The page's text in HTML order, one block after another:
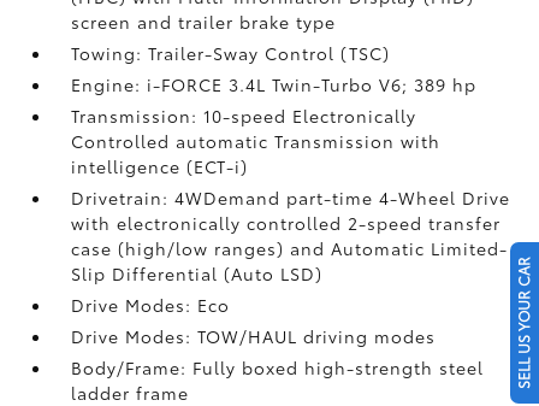
screen and trailer brake type
Towing: Trailer-Sway Control (TSC)
Engine: i-FORCE 3.4L Twin-Turbo V6; 389 hp
Transmission: 10-speed Electronically
Controlled automatic Transmission with
intelligence (ECT-i)
Drivetrain: 4WDemand part-time 4-Wheel Drive
with electronically controlled 2-speed transfer
case (high/low ranges) and Automatic Limited-
Slip Differential (Auto LSD)
Drive Modes: Eco
Drive Modes: TOW/HAUL driving modes
Body/Frame: Fully boxed high-strength steel
ladder frame
SELL US YOUR CAR